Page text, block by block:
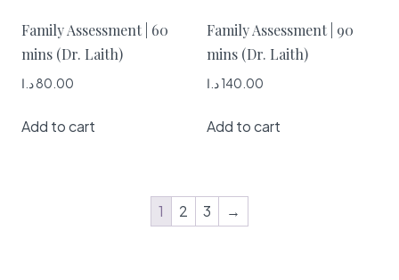
Family Assessment | 60
mins (Dr. Laith)
80.00د.ا
Add to cart
Family Assessment | 90
mins (Dr. Laith)
140.00د.ا
Add to cart
1 2 3 →